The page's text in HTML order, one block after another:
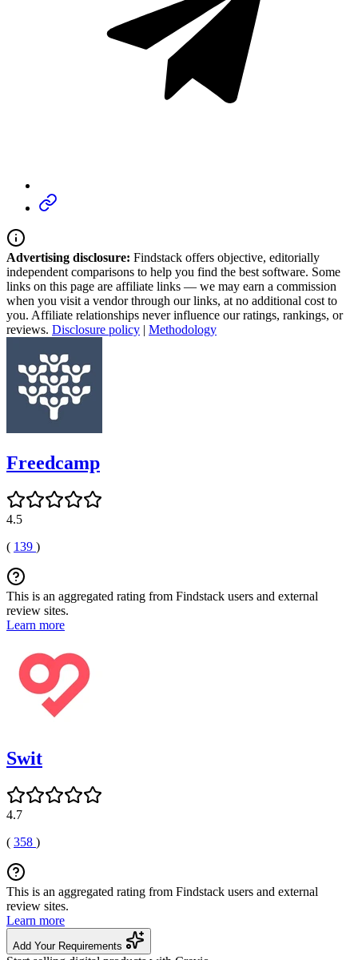
Advertising disclosure: Findstack offers objective, editorially
independent comparisons to help you find the best software. Some
links on this page are affiliate links — we may earn a commission
when you visit a vendor through our links, at no additional cost to
you. Affiliate relationships never influence our ratings, rankings, or
reviews. Disclosure policy | Methodology
Freedcamp
4.5
( 139 )
This is an aggregated rating from Findstack users and external
review sites.
Learn more
Swit
4.7
( 358 )
This is an aggregated rating from Findstack users and external
review sites.
Learn more
Add Your Requirements